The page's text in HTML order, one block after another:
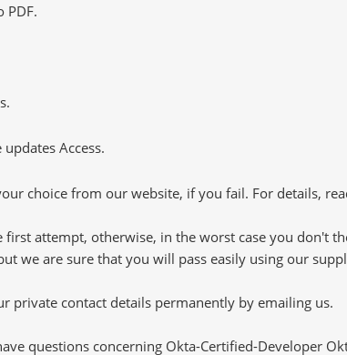
PDF.
Access.
choice from our website, if you fail. For details,
first attempt, otherwise, in the worst case you don't
we are sure that you will pass easily using our
private contact details permanently by emailing us.
questions concerning Okta-Certified-Developer